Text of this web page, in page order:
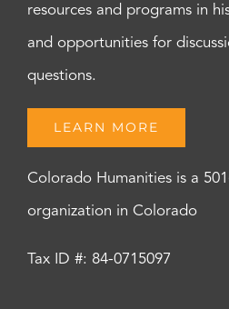
resources and programs in
and opportunities for
questions.
LEARN MORE
Colorado Humanities is a
organization in Colorado
Tax ID #: 84-0715097